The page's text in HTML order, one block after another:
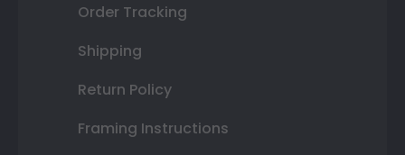
Order Tracking
Shipping
Return Policy
Framing Instructions